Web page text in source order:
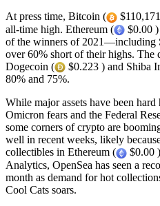
At press time, Bitcoin (
all-time high. Ethereum (
$0.00
of the winners of
over 60% short of their highs. The
Dogecoin (
$0.223 ) and Shiba
80% and 75%.
While major assets have been
Omicron fears and the Federal
some corners of crypto are
well in recent weeks, likely
collectibles in Ethereum (
$0.00
Analytics, OpenSea has seen a
month as demand for hot
Cool Cats soars.